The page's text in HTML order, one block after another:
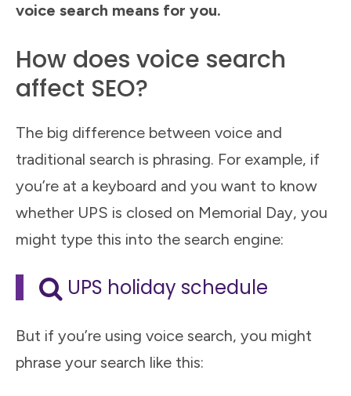
voice search means for you.
How does voice search
affect SEO?
The big difference between voice and
traditional search is phrasing. For example, if
you’re at a keyboard and you want to know
whether UPS is closed on Memorial Day, you
might type this into the search engine:
UPS holiday schedule
But if you’re using voice search, you might
phrase your search like this: